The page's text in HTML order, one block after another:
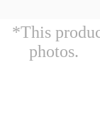
*This
photos.